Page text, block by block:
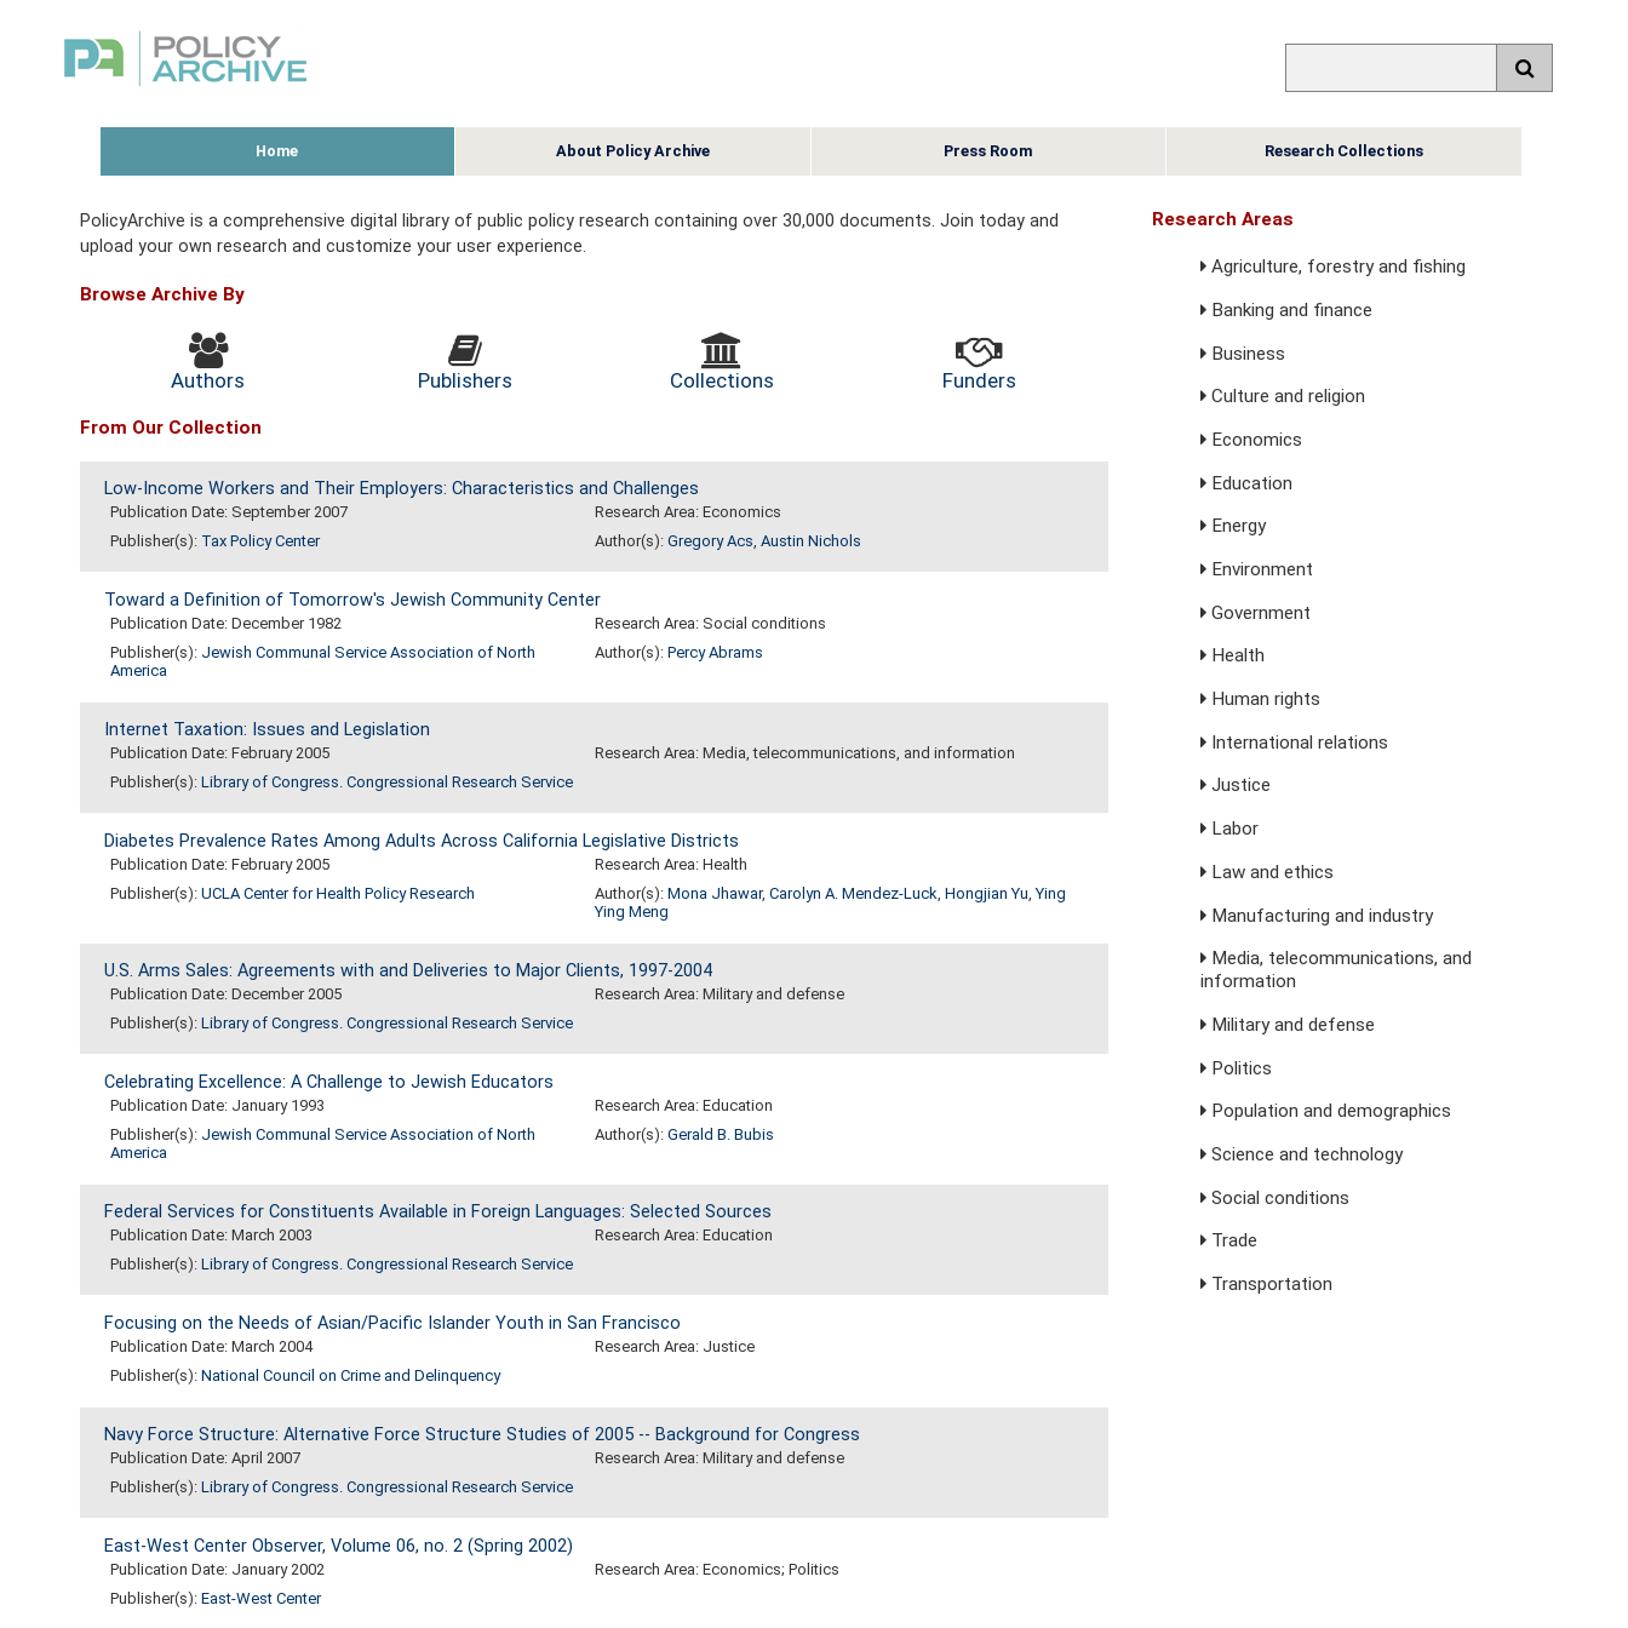
Home About Policy Archive Press Room Research Collections
PolicyArchive is a comprehensive digital library of public policy research containing over 30,000 documents. Join today and
upload your own research and customize your user experience.
Browse Archive By
Authors Publishers Collections Funders
From Our Collection
Low-Income Workers and Their Employers: Characteristics and Challenges
Publication Date: September 2007
Research Area: Economics
Publisher(s): Tax Policy Center Author(s): Gregory Acs, Austin Nichols
Toward a Definition of Tomorrow's Jewish Community Center
Publication Date: December 1982
Research Area: Social conditions
Publisher(s): Jewish Communal Service Association of North
America
Author(s): Percy Abrams
Internet Taxation: Issues and Legislation
Publication Date: February 2005
Research Area: Media, telecommunications, and information
Publisher(s): Library of Congress. Congressional Research Service
Diabetes Prevalence Rates Among Adults Across California Legislative Districts
Publication Date: February 2005
Research Area: Health
Publisher(s): UCLA Center for Health Policy Research Author(s): Mona Jhawar, Carolyn A. Mendez-Luck, Hongjian Yu,Ying
Ying Meng
U.S. Arms Sales: Agreements with and Deliveries to Major Clients, 1997-2004
Publication Date: December 2005
Research Area: Military and defense
Publisher(s): Library of Congress. Congressional Research Service
Celebrating Excellence: A Challenge to Jewish Educators
Publication Date: January 1993
Research Area: Education
Publisher(s): Jewish Communal Service Association of North
America
Author(s): Gerald B. Bubis
Federal Services for Constituents Available in Foreign Languages: Selected Sources
Publication Date: March 2003
Research Area: Education
Publisher(s): Library of Congress. Congressional Research Service
Focusing on the Needs of Asian/Pacific Islander Youth in San Francisco
Publication Date: March 2004
Research Area: Justice
Publisher(s): National Council on Crime and Delinquency
Navy Force Structure: Alternative Force Structure Studies of 2005 -- Background for Congress
Publication Date: April 2007
Research Area: Military and defense
Publisher(s): Library of Congress. Congressional Research Service
East-West Center Observer, Volume 06, no. 2 (Spring 2002)
Publication Date: January 2002
Research Area: Economics; Politics
Publisher(s): East-West Center
Research Areas
Agriculture, forestry and fishing
Banking and finance
Business
Culture and religion
Economics
Education
Energy
Environment
Government
Health
Human rights
International relations
Justice
Labor
Law and ethics
Manufacturing and industry
Media, telecommunications, and
information
Military and defense
Politics
Population and demographics
Science and technology
Social conditions
Trade
Transportation